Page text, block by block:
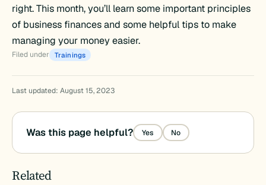
right. This month, you’ll learn some important principles
of business finances and some helpful tips to make
managing your money easier.
Filed under Trainings
Last updated: August 15, 2023
Was this page helpful? Yes No
Related